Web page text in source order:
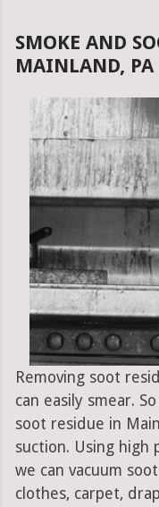
SMOKE AND
MAINLAND, PA
Removing soot
can easily smear.
soot residue in
suction. Using high
we can vacuum
clothes, carpet,